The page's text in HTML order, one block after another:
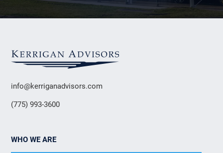
info@kerriganadvisors.com
(775) 993-3600
WHO WE ARE